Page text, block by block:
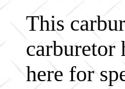
This
carburetor
here for